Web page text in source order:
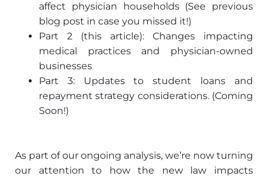
affect physician households (See previous
blog post in case you missed it!)
Part 2 (this article): Changes impacting
medical practices and physician-owned
businesses
Part 3: Updates to student loans and
repayment strategy considerations. (Coming
Soon!)
As part of our ongoing analysis, we’re now turning
our attention to how the new law impacts